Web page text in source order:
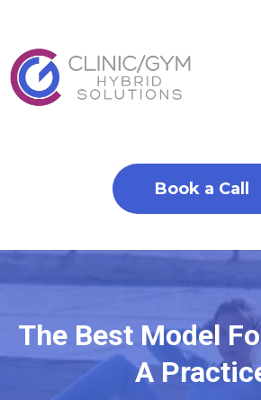
Book a Call
The Best Model
A